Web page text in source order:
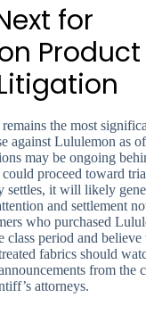
for
Product
the most
against Lululemon as
may be ongoing
could proceed toward
settles, it will likely
and settlement
who purchased
class period and believe
fabrics should
from the
attorneys.